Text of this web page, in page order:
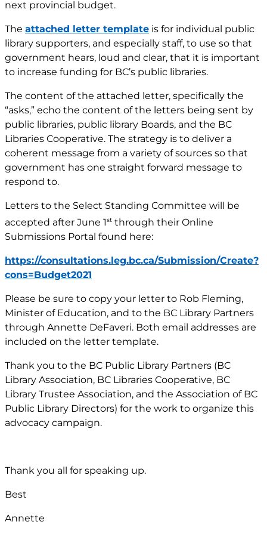
next provincial budget.
The attached letter template is for individual public
library supporters, and especially staff, to use so that
government hears, loud and clear, that it is important
to increase funding for BC’s public libraries.
The content of the attached letter, specifically the
“asks,” echo the content of the letters being sent by
public libraries, public library Boards, and the BC
Libraries Cooperative. The strategy is to deliver a
coherent message from a variety of sources so that
government has one straight forward message to
respond to.
Letters to the Select Standing Committee will be
accepted after June 1st through their Online
Submissions Portal found here:
https://consultations.leg.bc.ca/Submission/Create?
cons=Budget2021
Please be sure to copy your letter to Rob Fleming,
Minister of Education, and to the BC Library Partners
through Annette DeFaveri. Both email addresses are
included on the letter template.
Thank you to the BC Public Library Partners (BC
Library Association, BC Libraries Cooperative, BC
Library Trustee Association, and the Association of BC
Public Library Directors) for the work to organize this
advocacy campaign.
Thank you all for speaking up.
Best
Annette